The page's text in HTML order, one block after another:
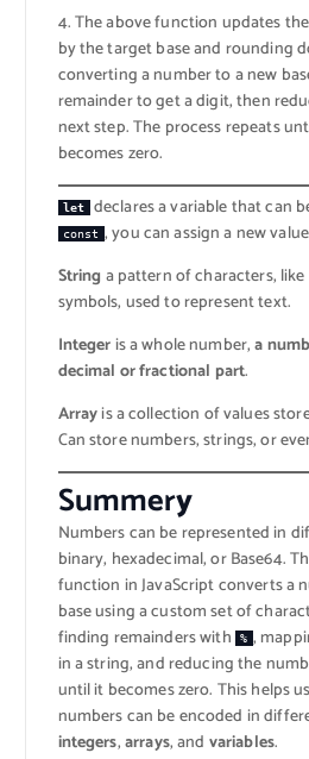
4. The above function updates
by the target base and rounding
converting a number to a new
remainder to get a digit, then
next step. The process repeats
becomes zero.
let declares a variable that can
const , you can assign a new
String a pattern of characters,
symbols, used to represent text.
Integeris a whole number,a
decimal or fractional part.
Arrayis a collection of values
Can store numbers, strings, or
Summery
Numbers can be represented in
binary, hexadecimal, or Base64.
function in JavaScript converts a
base using a custom set of
finding remainders with
% ,
in a string, and reducing the
until it becomes zero. This helps
numbers can be encoded in
integers,arrays, and variables.